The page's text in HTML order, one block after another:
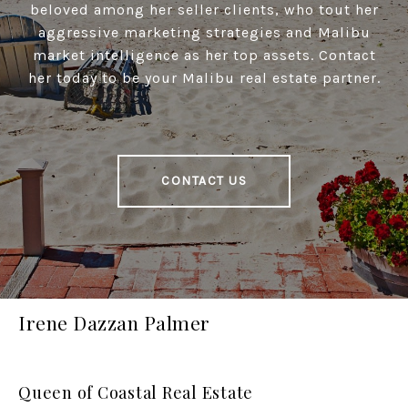
beloved among her seller clients, who tout her
aggressive marketing strategies and Malibu
market intelligence as her top assets. Contact
her today to be your Malibu real estate partner.
CONTACT US
Irene Dazzan Palmer
Queen of Coastal Real Estate